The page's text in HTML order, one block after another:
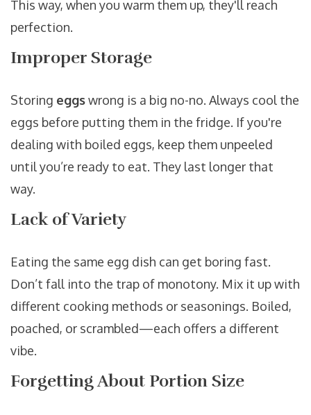
This way, when you warm them up, they'll reach
perfection.
Improper Storage
Storing eggswrong is a big no-no. Always cool the
eggs before putting them in the fridge. If you're
dealing with boiled eggs, keep them unpeeled
until you’re ready to eat. They last longer that
way.
Lack of Variety
Eating the same egg dish can get boring fast.
Don’t fall into the trap of monotony. Mix it up with
different cooking methods or seasonings. Boiled,
poached, or scrambled—each offers a different
vibe.
Forgetting About Portion Size